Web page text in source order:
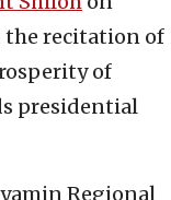
the recitation of
of
presidential
Regional